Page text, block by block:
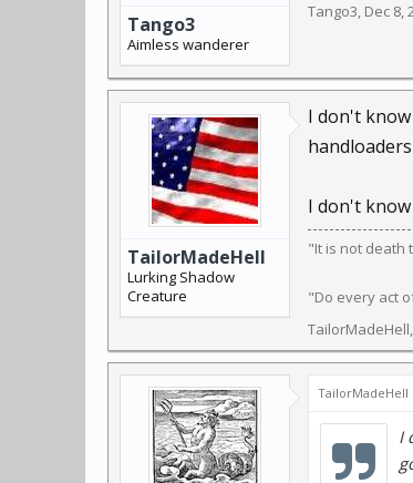
Tango3
Aimless wanderer
Tango3, Dec 8,
TailorMadeHell
Lurking Shadow
Creature
I don't
I don't
"It is not death
"Do every act
TailorMadeHell,
TailorMadeHell
I